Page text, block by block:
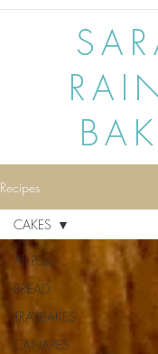
Recipes
All Posts
BREAD
TRAYBAKES
CANAPES
CAKES